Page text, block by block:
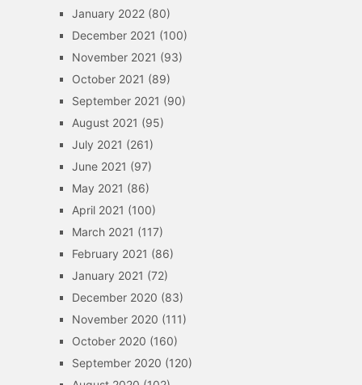
January 2022(80)
December 2021 (100)
November 2021 (93)
October 2021 (89)
September 2021 (90)
August 2021 (95)
July 2021 (261)
June 2021 (97)
May 2021 (86)
April 2021 (100)
March 2021 (117)
February 2021 (86)
January 2021 (72)
December 2020 (83)
November 2020 (111)
October 2020 (160)
September 2020 (120)